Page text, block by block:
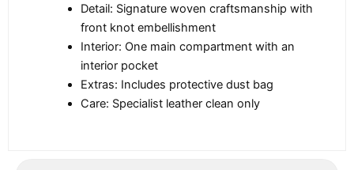
Detail: Signature woven craftsmanship with
front knot embellishment
Interior: One main compartment with an
interior pocket
Extras: Includes protective dust bag
Care: Specialist leather clean only